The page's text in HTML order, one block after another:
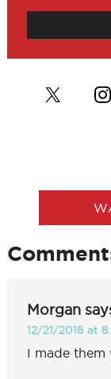
Morgan
12/21/2018 at
I made